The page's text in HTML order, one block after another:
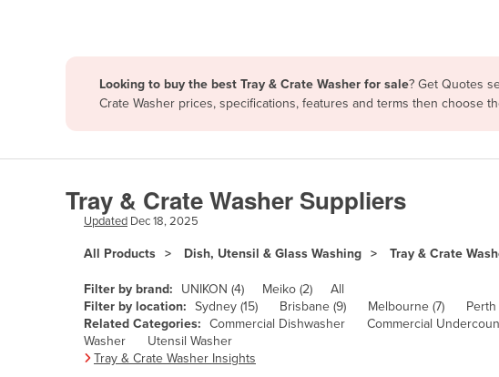
Antigua and Barbuda
Armenia
Azerbaijan
Bahamas
Bangladesh
Barbados
Belarus
Looking to buy the best Tray & Crate Washer for sale? Get Quotes
Crate Washer prices, specifications, features and terms then choose
Tray & Crate Washer Suppliers
Updated Dec 18, 2025
All Products Dish, Utensil & Glass Washing Tray & Crate
Filter by brand: UNIKON (4) Meiko (2)
All
Filter by location: Sydney (15) Brisbane (9) Melbourne (7) Perth
Related Categories: Commercial Dishwasher Commercial
Washer
Utensil Washer
Tray & Crate Washer Insights